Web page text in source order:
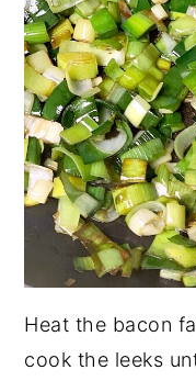
Heat the bacon
cook the leeks